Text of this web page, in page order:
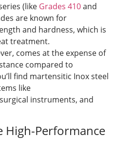
(like Grades 410and
are known for
and hardness, which is
treatment.
comes at the expense of
compared to
find martensitic Inox steel
like
instruments, and
High-Performance